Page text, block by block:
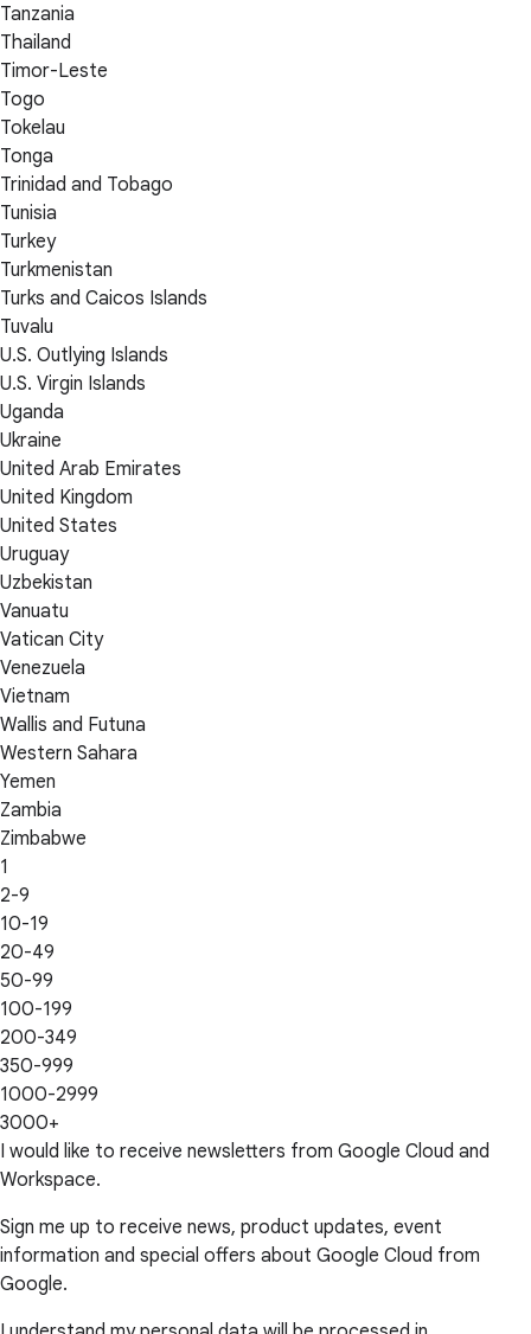
Tanzania
Thailand
Timor-Leste
Togo
Tokelau
Tonga
Trinidad and Tobago
Tunisia
Turkey
Turkmenistan
Turks and Caicos Islands
Tuvalu
U.S. Outlying Islands
U.S. Virgin Islands
Uganda
Ukraine
United Arab Emirates
United Kingdom
United States
Uruguay
Uzbekistan
Vanuatu
Vatican City
Venezuela
Vietnam
Wallis and Futuna
Western Sahara
Yemen
Zambia
Zimbabwe
1
2-9
10-19
20-49
50-99
100-199
200-349
350-999
1000-2999
3000+
I would like to receive newsletters from Google Cloud and
Workspace.
Sign me up to receive news, product updates, event
information and special offers about Google Cloud from
Google.